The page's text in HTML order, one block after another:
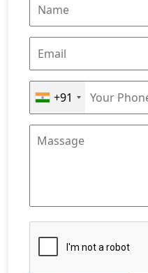
+91